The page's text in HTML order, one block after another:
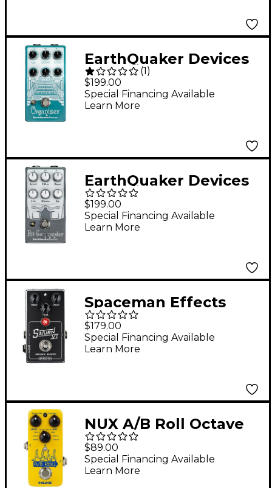
EarthQuaker Devices
Organizer V2
Polyphonic Organ
Emulator Effects
(1 )
$199.00
Special Financing Available
Learn More
EarthQuaker Devices
Bit Commander V2
Pedal
$199.00
Special Financing Available
Learn More
Spaceman Effects
Saturn VI Harmonic
Booster Effects Pedal
Silver Standard
$179.00
Special Financing Available
Learn More
NUX A/B Roll Octave
and Loop Pedal -
Yellow
$89.00
Special Financing Available
Learn More